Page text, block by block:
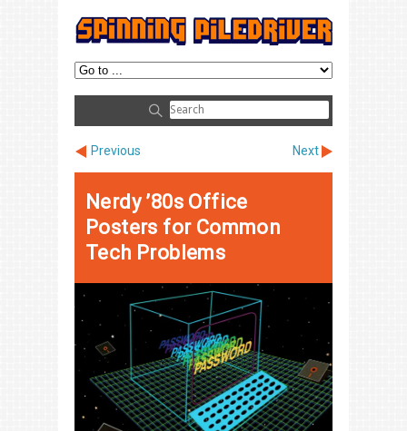
Previous Next
Nerdy ’80s Office
Posters for Common
Tech Problems